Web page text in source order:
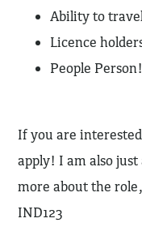
Ability to
Licence
People Person!
If you are
apply! I am also
more about the
IND123